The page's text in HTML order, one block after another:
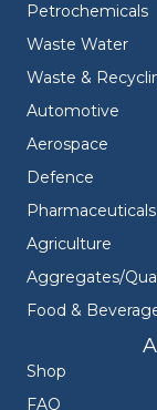
Petrochemicals
Waste Water
Waste &
Automotive
Aerospace
Defence
Pharmaceuticals
Agriculture
Aggregates/
Food &
Shop
FAQ